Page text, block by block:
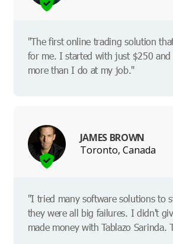
"The first online trading solution
for me. I started with just $250
more than I do at my job."
JAMES BROWN
Toronto, Canada
"I tried many software solutions to
they were all big failures. I didn't
made money with Tablazo Sarinda.